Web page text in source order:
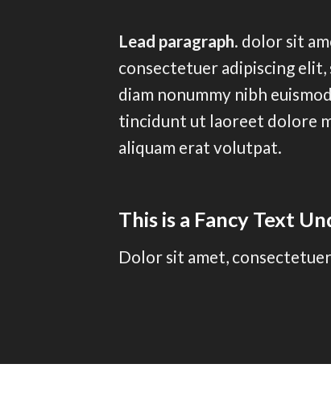
Lead paragraph. dolor sit
consectetuer adipiscing elit,
diam nonummy nibh euismod
tincidunt ut laoreet dolore
aliquam erat volutpat.
This is a Fancy Text
Dolor sit amet,